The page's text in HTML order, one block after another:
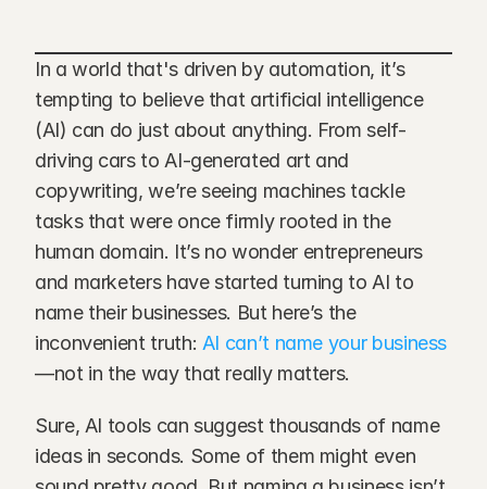
In a world that's driven by automation, it’s
tempting to believe that artificial intelligence
(AI) can do just about anything. From self-
driving cars to AI-generated art and
copywriting, we’re seeing machines tackle
tasks that were once firmly rooted in the
human domain. It’s no wonder entrepreneurs
and marketers have started turning to AI to
name their businesses. But here’s the
inconvenient truth: AI can’t name your business
—not in the way that really matters.
Sure, AI tools can suggest thousands of name
ideas in seconds. Some of them might even